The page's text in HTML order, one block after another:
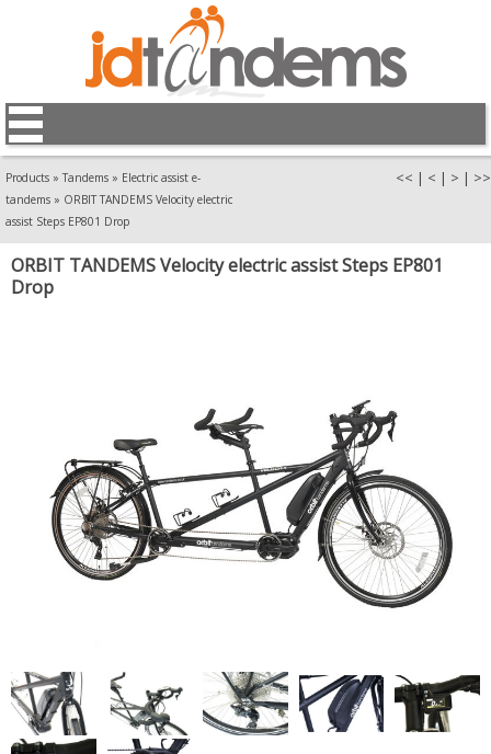
Products »Tandems » Electric assist e-
tandems » ORBIT TANDEMS Velocity electric
assist Steps EP801 Drop
<< | < | > | >>
ORBIT TANDEMS Velocity electric assist Steps EP801
Drop